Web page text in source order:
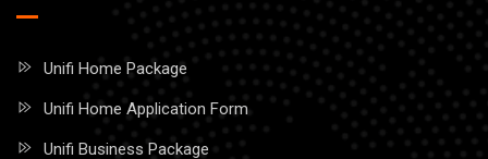
Unifi Home Package
Unifi Home Application Form
Unifi Business Package